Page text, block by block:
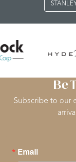
STANLEY
Be
Subscribe to our
Email